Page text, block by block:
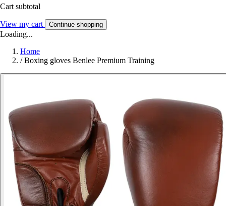
Cart subtotal
View my cart Continue shopping
Loading...
Home
/ Boxing gloves Benlee Premium Training